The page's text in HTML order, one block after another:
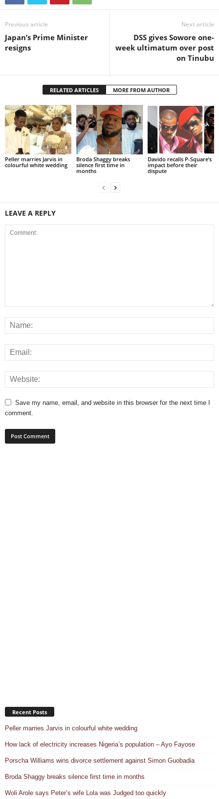
Previous article
Japan’s Prime Minister
resigns
Next article
DSS gives Sowore one-
week ultimatum over post
on Tinubu
RELATED ARTICLES MORE FROM AUTHOR
Peller marries Jarvis in
colourful white wedding
Broda Shaggy breaks
silence first time in
months
Davido recalls P-Square’s
impact before their
dispute
LEAVE A REPLY
Save my name, email, and website in this browser for the next time I
comment.
Recent Posts
Peller marries Jarvis in colourful white wedding
How lack of electricity increases Nigeria’s population – Ayo Fayose
Porscha Williams wins divorce settlement against Simon Guobadia
Broda Shaggy breaks silence first time in months
Woli Arole says Peter’s wife Lola was Judged too quickly